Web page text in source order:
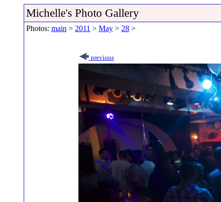
Michelle's Photo Gallery
Photos: main > 2011 > May > 28 >
previous